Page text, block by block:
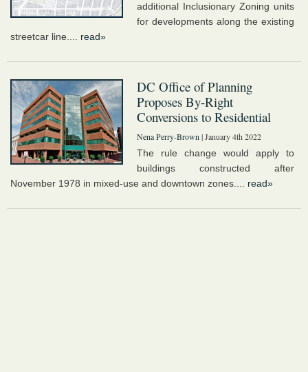
additional Inclusionary Zoning units
for developments along the existing
streetcar line.... read»
DC Office of Planning
Proposes By-Right
Conversions to Residential
Nena Perry-Brown | January 4th 2022
The rule change would apply to
buildings constructed after
November 1978 in mixed-use and downtown zones.... read»